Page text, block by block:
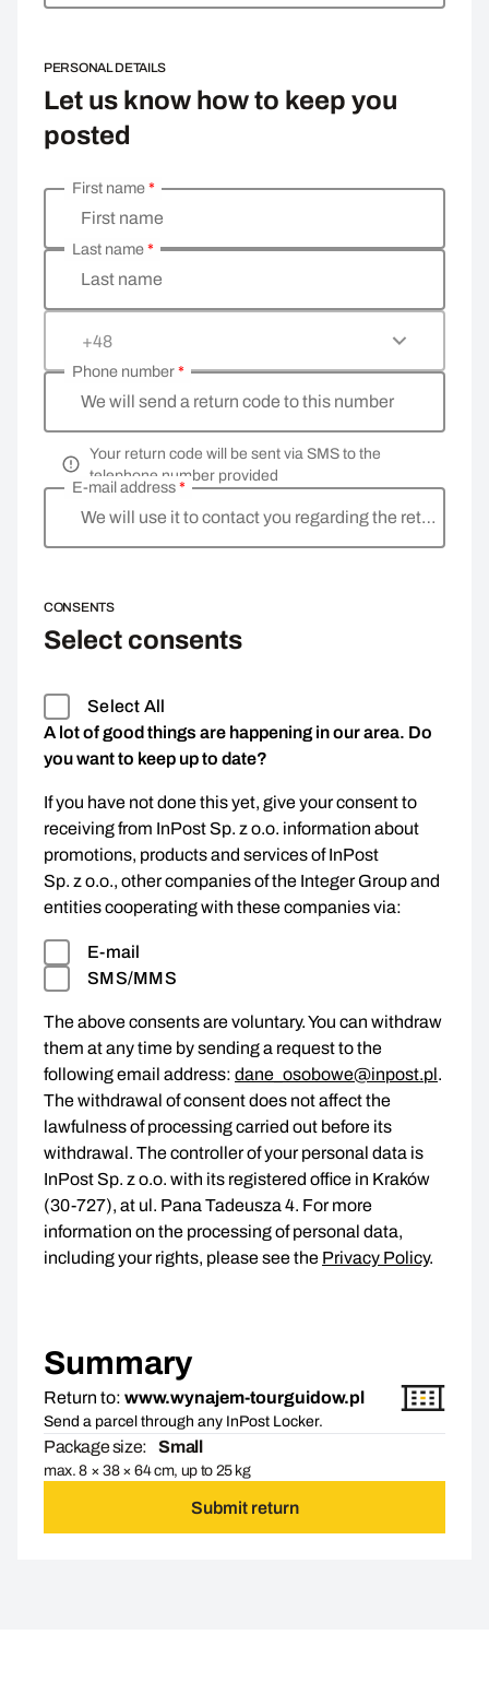
PERSONAL DETAILS
Let us know how to keep you
posted
Enter your personal details
First name
First name*
Last name
Last name*
+48
We will send a return code to this number
Phone number*
Your return code will be sent via SMS to the
telephone number provided
We will use it to contact you regarding the return
E-mail address*
CONSENTS
Select consents
Select All
A lot of good things are happening in our area. Do
you want to keep up to date?
If you have not done this yet, give your consent to
receiving from InPost Sp. z o.o. information about
promotions, products and services of InPost
Sp. z o.o., other companies of the Integer Group and
entities cooperating with these companies via:
E-mail
SMS/MMS
The above consents are voluntary. You can withdraw
them at any time by sending a request to the
following email address: dane_osobowe@inpost.pl.
The withdrawal of consent does not affect the
lawfulness of processing carried out before its
withdrawal. The controller of your personal data is
InPost Sp. z o.o. with its registered office in Kraków
(30-727), at ul. Pana Tadeusza 4. For more
information on the processing of personal data,
including your rights, please see the Privacy Policy.
Summary
Return to: www.wynajem-tourguidow.pl
Send a parcel through any InPost Locker.
Package size: Small
max. 8 × 38 × 64 cm, up to 25 kg
Submit return